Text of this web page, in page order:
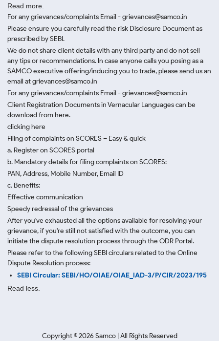
Read more.
For any grievances/complaints Email - grievances@samco.in
Please ensure you carefully read the risk Disclosure Document as
prescribed by SEBI.
We do not share client details with any third party and do not sell
any tips or recommendations. In case anyone calls you posing as a
SAMCO executive offering/inducing you to trade, please send us an
email at grievances@samco.in
For any grievances/complaints Email - grievances@samco.in
Client Registration Documents in Vernacular Languages can be
download from here.
clicking here
Filing of complaints on SCORES – Easy & quick
a. Register on SCORES portal
b. Mandatory details for filing complaints on SCORES:
PAN, Address, Mobile Number, Email ID
c. Benefits:
Effective communication
Speedy redressal of the grievances
After you've exhausted all the options available for resolving your
grievance, if you're still not satisfied with the outcome, you can
initiate the dispute resolution process through the ODR Portal.
Please refer to the following SEBI circulars related to the Online
Dispute Resolution process:
SEBI Circular: SEBI/HO/OIAE/OIAE_IAD-3/P/CIR/2023/195
Read less.
Copyright ©2026 Samco | All Rights Reserved